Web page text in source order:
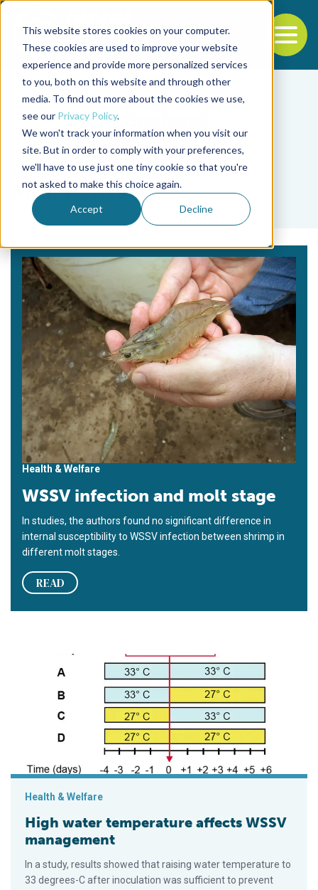
This website stores cookies on your computer.
These cookies are used to improve your website
experience and provide more personalized services
to you, both on this website and through other
media. To find out more about the cookies we use,
see our Privacy Policy.
We won't track your information when you visit our
site. But in order to comply with your preferences,
we'll have to use just one tiny cookie so that you're
not asked to make this choice again.
Accept Decline
Back to the start of the nav
Jump to the end of the navigation
Tag
M.B. Pensaert
Health & Welfare
WSSV infection and molt stage
In studies, the authors found no significant difference in
internal susceptibility to WSSV infection between shrimp in
different molt stages.
READ
High water temperature affects WSSV management
Health & Welfare
High water temperature affects WSSV
management
In a study, results showed that raising water temperature to
33 degrees-C after inoculation was sufficient to prevent